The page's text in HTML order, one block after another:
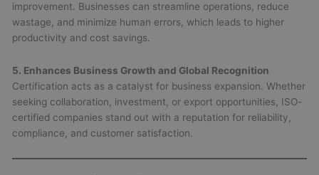
improvement. Businesses can streamline operations, reduce
wastage, and minimize human errors, which leads to higher
productivity and cost savings.
5. Enhances Business Growth and Global Recognition
Certification acts as a catalyst for business expansion. Whether
seeking collaboration, investment, or export opportunities, ISO-
certified companies stand out with a reputation for reliability,
compliance, and customer satisfaction.